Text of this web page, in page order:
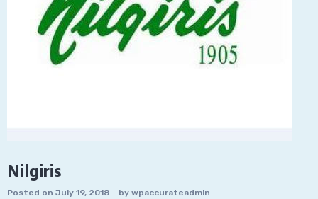
Nilgiris
Posted on July 19, 2018 by wpaccurateadmin